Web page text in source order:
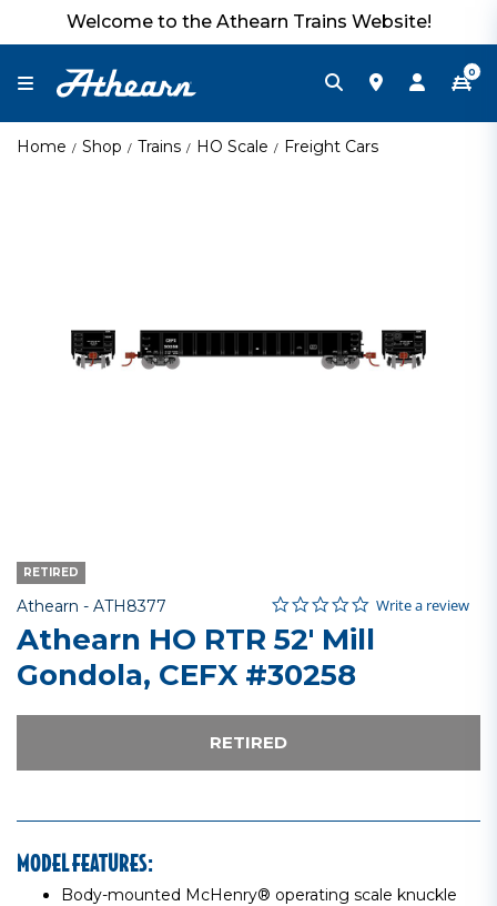
Welcome to the Athearn Trains Website!
0
Home Shop Trains HO Scale Freight Cars
RETIRED
Athearn - Item No.
ATH8377 3.9 out of 5 Customer Rating
0.0 star rating
Write a review
Athearn HO RTR 52' Mill
Gondola, CEFX #30258
RETIRED
MODEL FEATURES:
Body-mounted McHenry® operating scale knuckle